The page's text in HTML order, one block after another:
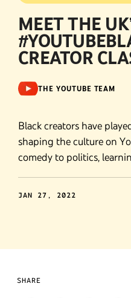
MEET THE
CREATOR
THE YOUTUBE TEAM
Black creators have
shaping the culture on
comedy to politics,
JAN 27, 2022
SHARE